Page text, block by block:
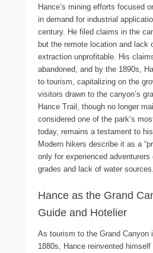
Hance’s mining efforts focused
in demand for industrial
century. He filed claims in the
but the remote location and lack
extraction unprofitable. His
abandoned, and by the 1890s,
to tourism, capitalizing on the
visitors drawn to the canyon’s
Hance Trail, though no longer
considered one of the park’s
today, remains a testament to
Modern hikers describe it as a
only for experienced
grades and lack of water sources.
Hance as the Grand
Guide and Hotelier
As tourism to the Grand Canyon
1880s, Hance reinvented himself